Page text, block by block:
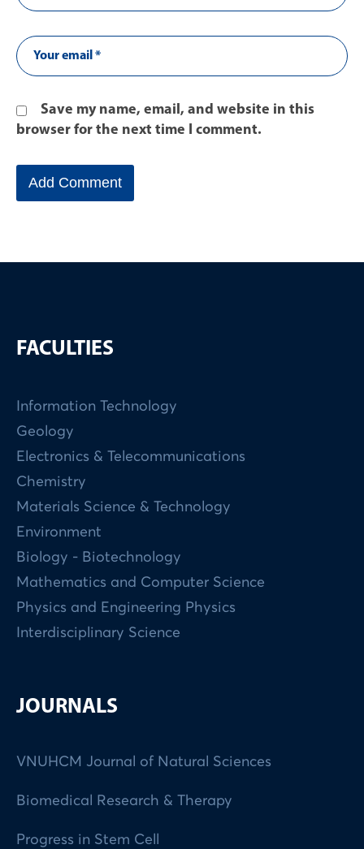
Save my name, email, and website in this
browser for the next time I comment.
FACULTIES
Information Technology
Geology
Electronics & Telecommunications
Chemistry
Materials Science & Technology
Environment
Biology - Biotechnology
Mathematics and Computer Science
Physics and Engineering Physics
Interdisciplinary Science
JOURNALS
VNUHCM Journal of Natural Sciences
Biomedical Research & Therapy
Progress in Stem Cell